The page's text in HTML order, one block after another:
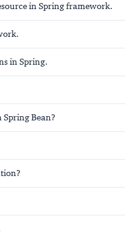
in Spring framework.
in Spring.
Bean?